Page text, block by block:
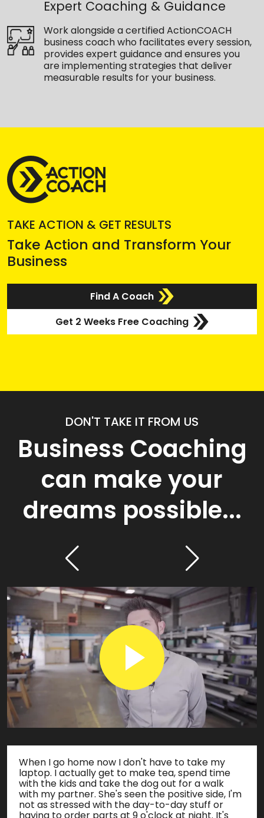
Expert Coaching & Guidance
Work alongside a certified ActionCOACH
business coach who facilitates every session,
provides expert guidance and ensures you
are implementing strategies that deliver
measurable results for your business.
TAKE ACTION & GET RESULTS
Take Action and Transform Your
Business
Find A Coach
Get 2 Weeks Free Coaching
DON'T TAKE IT FROM US
Business Coaching
can make your
dreams possible...
When I go home now I don't have to take my
laptop. I actually get to make tea, spend time
with the kids and take the dog out for a walk
with my partner. She's seen the positive side, I'm
not as stressed with the day-to-day stuff or